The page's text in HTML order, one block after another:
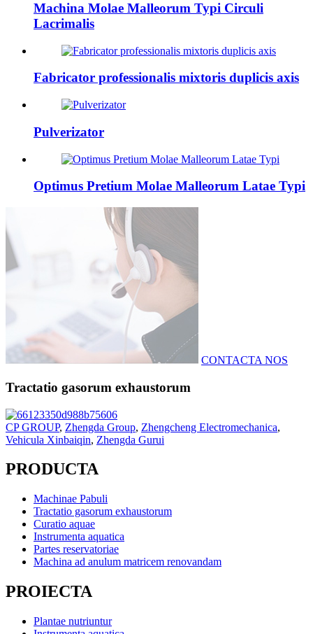
Machina Molae Malleorum Typi Circuli
Lacrimalis
Fabricator professionalis mixtoris duplicis axis
Pulverizator
Optimus Pretium Molae Malleorum Latae Typi
CONTACTA NOS
Tractatio gasorum exhaustorum
CP GROUP, Zhengda Group, Zhengcheng Electromechanica,
Vehicula Xinbaiqin, Zhengda Gurui
PRODUCTA
Machinae Pabuli
Tractatio gasorum exhaustorum
Curatio aquae
Instrumenta aquatica
Partes reservatoriae
Machina ad anulum matricem renovandam
PROIECTA
Plantae nutriuntur